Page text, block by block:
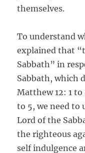
themselves.
To understand
explained that
Sabbath” in
Sabbath, which
Matthew 12: 1
to 5, we need to
Lord of the
the righteous
self indulgence